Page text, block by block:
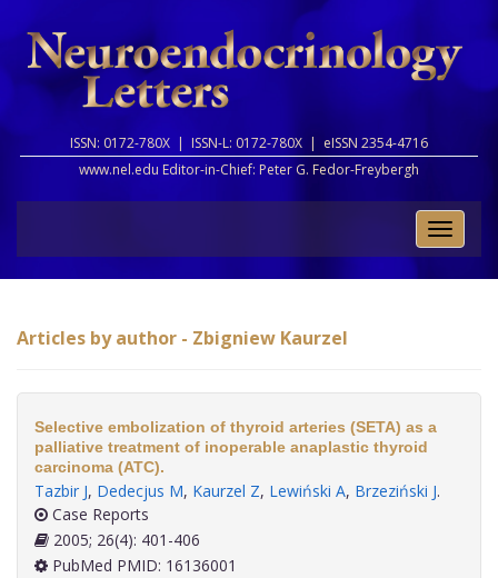
ISSN: 0172-780X | ISSN-L: 0172-780X | eISSN 2354-4716
www.nel.edu Editor-in-Chief: Peter G. Fedor-Freybergh
Toggle
Articles by author - Zbigniew Kaurzel
Selective embolization of thyroid arteries (SETA) as a
palliative treatment of inoperable anaplastic thyroid
carcinoma (ATC).
Tazbir J, Dedecjus M, Kaurzel Z, Lewiński A, Brzeziński J.
Case Reports
2005; 26(4): 401-406
PubMed PMID: 16136001